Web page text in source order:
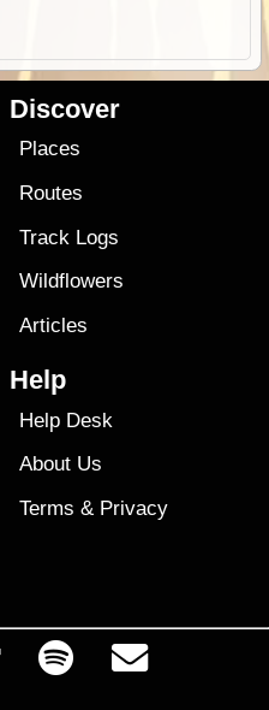
Discover
Places
Routes
Track Logs
Wildflowers
Articles
Help
Help Desk
About Us
Terms & Privacy